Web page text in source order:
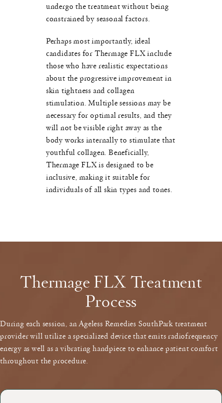
undergo the treatment without being
constrained by seasonal factors.
Perhaps most importantly, ideal
candidates for Thermage FLX include
those who have realistic expectations
about the progressive improvement in
skin tightness and collagen
stimulation. Multiple sessions may be
necessary for optimal results, and they
will not be visible right away as the
body works internally to stimulate that
youthful collagen. Beneficially,
Thermage FLX is designed to be
inclusive, making it suitable for
individuals of all skin types and tones.
Thermage FLX Treatment
Process
During each session, an Ageless Remedies SouthPark treatment
provider will utilize a specialized device that emits radiofrequency
energy as well as a vibrating handpiece to enhance patient comfort
throughout the procedure.